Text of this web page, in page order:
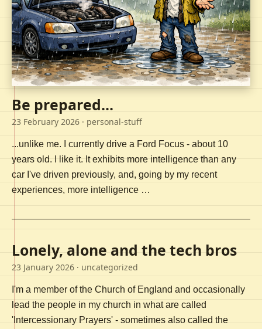
Be prepared...
23 February 2026 · personal-stuff
...unlike me. I currently drive a Ford Focus - about 10
years old. I like it. It exhibits more intelligence than any
car I've driven previously, and, going by my recent
experiences, more intelligence …
Lonely, alone and the tech bros
23 January 2026 · uncategorized
I'm a member of the Church of England and occasionally
lead the people in my church in what are called
'Intercessionary Prayers' - sometimes also called the